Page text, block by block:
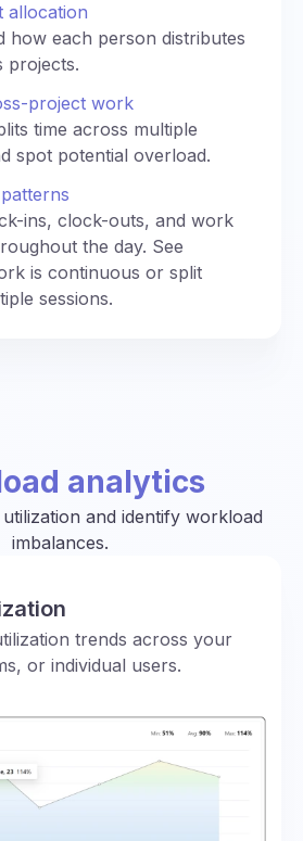
allocation
how each person distributes
projects.
project work
time across multiple
spot potential overload.
ins, clock-outs, and work
the day. See
is continuous or split
sessions.
analytics
and identify workload
imbalances.
trends across your
or individual users.